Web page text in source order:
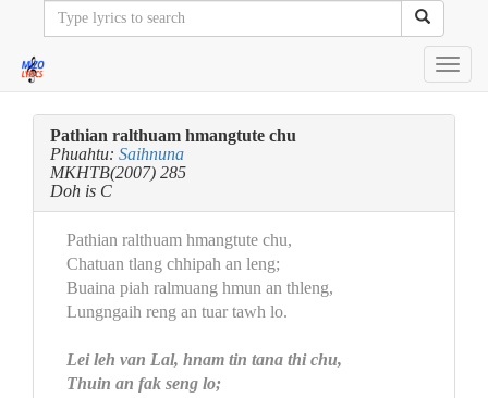
Pathian ralthuam hmangtute chu
Phuahtu: Saihnuna
MKHTB(2007) 285
Doh is C
Pathian ralthuam hmangtute chu,
Chatuan tlang chhipah an leng;
Buaina piah ralmuang hmun an thleng,
Lungngaih reng an tuar tawh lo.
Lei leh van Lal, hnam tin tana thi chu,
Thuin an fak seng lo;